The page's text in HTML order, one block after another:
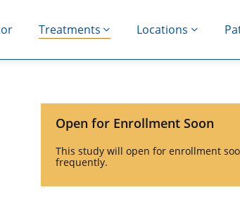
Treatments Locations
Open for Enrollment Soon
This study will open for enrollment
frequently.